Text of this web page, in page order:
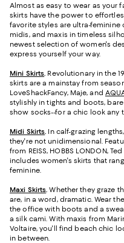
Almost as easy to wear as your
skirts have the power to
favorite styles are ultra-feminine
midis, and maxis in timeless
newest selection of women's
express yourself your way.
Mini Skirts. Revolutionary in the
skirts are a mainstay from
LoveShackFancy, Maje, and
stylishly in tights and boots,
show socks--for a chic look any
Midi Skirts. In calf-grazing
they're not unidimensional.
from REISS, HOBBS LONDON,
includes women's skirts that
feminine.
Maxi Skirts.Whether they graze
are, in a word, dramatic. Wear
the office with boots and a
a silk cami. With maxis from
Voltaire, you'll find beach chic
in between.